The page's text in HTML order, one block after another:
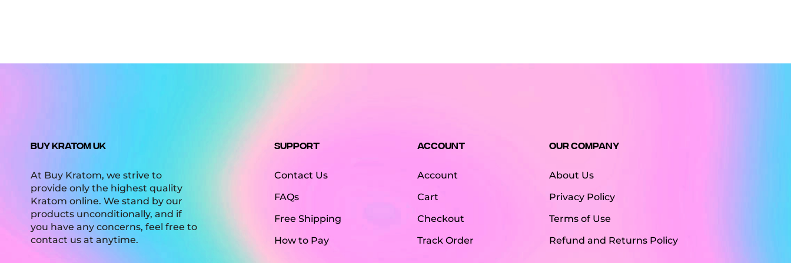
BUY KRATOM UK
At Buy Kratom, we strive to
provide only the highest quality
Kratom online. We stand by our
products unconditionally, and if
you have any concerns, feel free to
contact us at anytime.
Support
Contact Us
FAQs
Free Shipping
How to Pay
Account
Account
Cart
Checkout
Track Order
Our Company
About Us
Privacy Policy
Terms of Use
Refund and Returns Policy